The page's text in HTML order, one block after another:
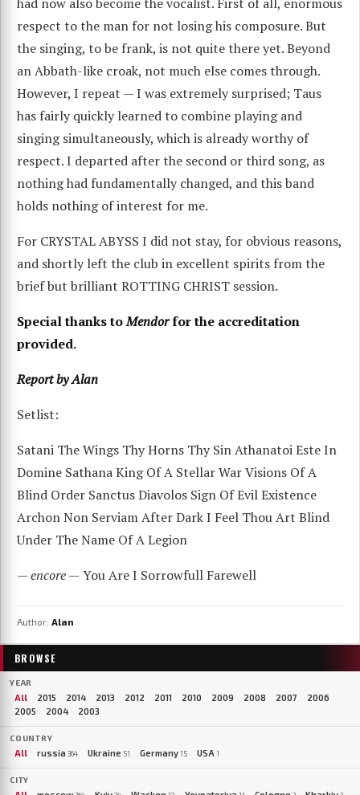
respect to the man for not losing his composure. But
the singing, to be frank, is not quite there yet. Beyond
an Abbath-like croak, not much else comes through.
However, I repeat — I was extremely surprised; Taus
has fairly quickly learned to combine playing and
singing simultaneously, which is already worthy of
respect. I departed after the second or third song, as
nothing had fundamentally changed, and this band
holds nothing of interest for me.
For CRYSTAL ABYSS I did not stay, for obvious reasons,
and shortly left the club in excellent spirits from the
brief but brilliant ROTTING CHRIST session.
Special thanks toMendorfor the accreditation
provided.
Report by Alan
Setlist:
Satani The Wings Thy Horns Thy Sin Athanatoi Este In
Domine Sathana King Of A Stellar War Visions Of A
Blind Order Sanctus Diavolos Sign Of Evil Existence
Archon Non Serviam After Dark I Feel Thou Art Blind
Under The Name Of A Legion
— encore — You Are I Sorrowfull Farewell
Author: Alan
BROWSE
YEAR
All 2015 2014 2013 2012 2011 2010 2009 2008 2007
2006
2005
2004 2003
COUNTRY
All russia 364 Ukraine 51 Germany15 USA 1
CITY